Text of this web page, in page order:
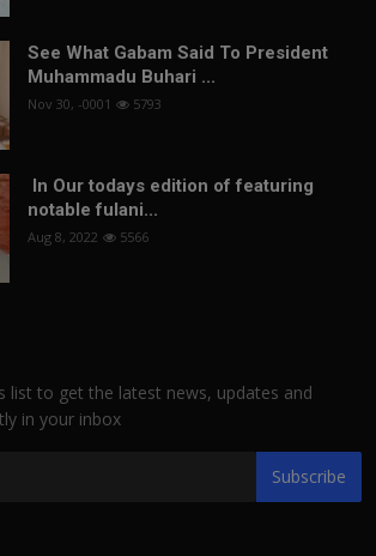
See What Gabam Said To President
Muhammadu Buhari ...
Nov 30, -0001 5793
In Our todays edition of featuring
notable fulani...
Aug 8, 2022 5566
list to get the latest news, updates and
in your inbox
Subscribe